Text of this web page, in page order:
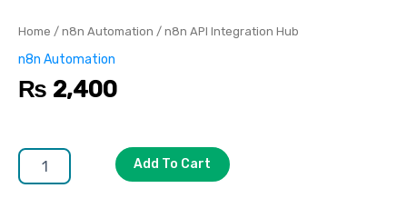
Home / n8n Automation / n8n API Integration Hub
n8n Automation
₨ 2,400
Add To Cart